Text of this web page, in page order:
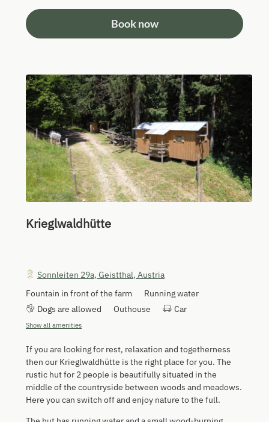
Book now
Krieglwaldhütte
Sonnleiten 29a, Geistthal, Austria
Fountain in front of the farm
Running water
Dogs are allowed
Outhouse Car
Show all amenities
If you are looking for rest, relaxation and togetherness
then our Krieglwaldhütte is the right place for you. The
rustic hut for 2 people is beautifully situated in the
middle of the countryside between woods and meadows.
Here you can switch off and enjoy nature to the full.